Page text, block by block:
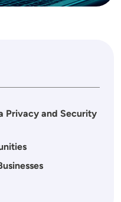
Privacy and Security